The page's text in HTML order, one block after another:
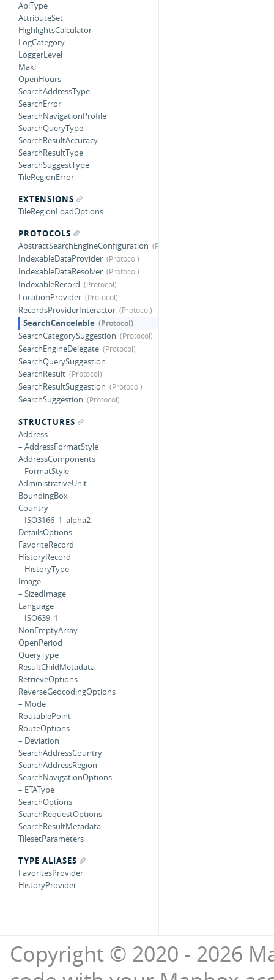
ApiType
AttributeSet
HighlightsCalculator
LogCategory
LoggerLevel
Maki
OpenHours
SearchAddressType
SearchError
SearchNavigationProfile
SearchQueryType
SearchResultAccuracy
SearchResultType
SearchSuggestType
TileRegionError
EXTENSIONS
TileRegionLoadOptions
PROTOCOLS
AbstractSearchEngineConfiguration
IndexableDataProvider
IndexableDataResolver
IndexableRecord
LocationProvider
RecordsProviderInteractor
SearchCancelable
SearchCategorySuggestion
SearchEngineDelegate
SearchQuerySuggestion
SearchResult
SearchResultSuggestion
SearchSuggestion
STRUCTURES
Address
– AddressFormatStyle
AddressComponents
– FormatStyle
AdministrativeUnit
BoundingBox
Country
– ISO3166_1_alpha2
DetailsOptions
FavoriteRecord
HistoryRecord
– HistoryType
Image
– SizedImage
Language
– ISO639_1
NonEmptyArray
OpenPeriod
QueryType
ResultChildMetadata
RetrieveOptions
ReverseGeocodingOptions
– Mode
RoutablePoint
RouteOptions
– Deviation
SearchAddressCountry
SearchAddressRegion
SearchNavigationOptions
– ETAType
SearchOptions
SearchRequestOptions
SearchResultMetadata
TilesetParameters
TYPE ALIASES
FavoritesProvider
HistoryProvider
Copyright © 2020 - 2026